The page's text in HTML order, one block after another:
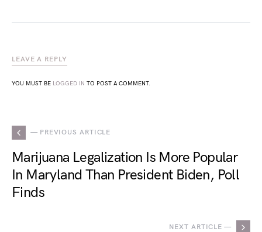
LEAVE A REPLY
YOU MUST BE LOGGED IN TO POST A COMMENT.
— PREVIOUS ARTICLE
Marijuana Legalization Is More Popular
In Maryland Than President Biden, Poll
Finds
NEXT ARTICLE —